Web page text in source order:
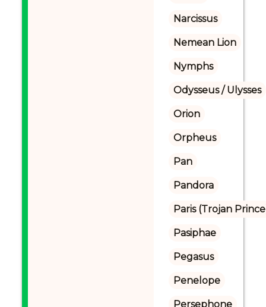
Narcissus
Nemean Lion
Nymphs
Odysseus / Ulysses
Orion
Orpheus
Pan
Pandora
Paris (Trojan
Pasiphae
Pegasus
Penelope
Persephone